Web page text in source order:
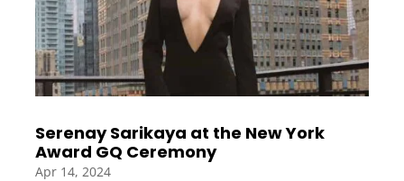
Serenay Sarikaya at the New York
Award GQ Ceremony
Apr 14, 2024